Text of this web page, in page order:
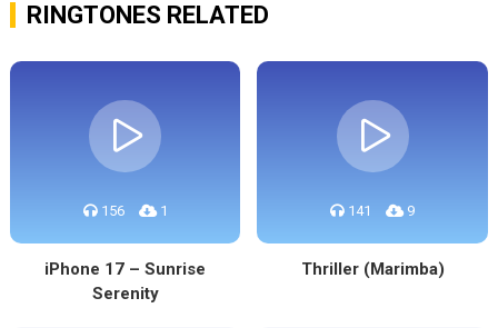
RINGTONES RELATED
156 1
iPhone 17 – Sunrise
Serenity
141 9
Thriller (Marimba)